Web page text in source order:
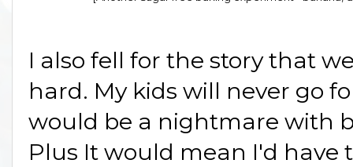
I also fell for the story that
hard. My kids will never go
would be a nightmare with
Plus It would mean I'd have